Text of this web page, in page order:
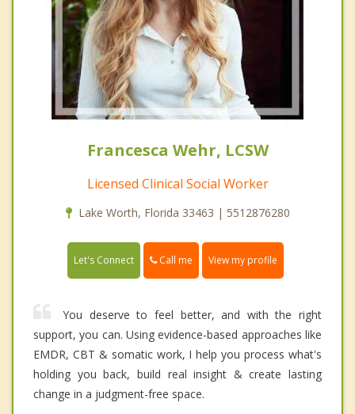
Francesca Wehr, LCSW
Licensed Clinical Social Worker
Lake Worth, Florida 33463 | 5512876280
Let's Connect Call me View my profile
You deserve to feel better, and with the right
support, you can. Using evidence-based approaches like
EMDR, CBT & somatic work, I help you process what's
holding you back, build real insight & create lasting
change in a judgment-free space.